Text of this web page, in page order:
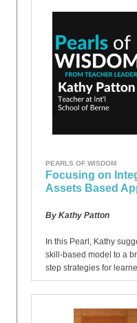
PEARLS OF WISDOM
Focusing on
Assets Based
By Kathy Patton
In this Pearl, Kathy
skill-based model to a
step strategies for